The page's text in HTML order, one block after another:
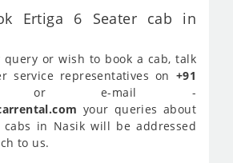
Ertiga 6 Seater cab in
query or wish to book a cab, talk
service representatives on +91
e-mail -
your queries about
cabs in Nasik will be addressed
to us.